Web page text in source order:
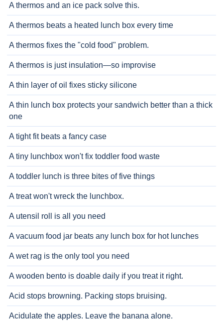
A thermos and an ice pack solve this.
A thermos beats a heated lunch box every time
A thermos fixes the "cold food" problem.
A thermos is just insulation—so improvise
A thin layer of oil fixes sticky silicone
A thin lunch box protects your sandwich better than a thick
one
A tight fit beats a fancy case
A tiny lunchbox won't fix toddler food waste
A toddler lunch is three bites of five things
A treat won't wreck the lunchbox.
A utensil roll is all you need
A vacuum food jar beats any lunch box for hot lunches
A wet rag is the only tool you need
A wooden bento is doable daily if you treat it right.
Acid stops browning. Packing stops bruising.
Acidulate the apples. Leave the banana alone.